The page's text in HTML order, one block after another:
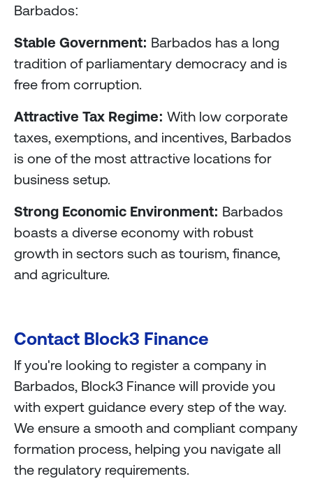
Barbados:
Stable Government: Barbados has a long
tradition of parliamentary democracy and is
free from corruption.
Attractive Tax Regime: With low corporate
taxes, exemptions, and incentives, Barbados
is one of the most attractive locations for
business setup.
Strong Economic Environment: Barbados
boasts a diverse economy with robust
growth in sectors such as tourism, finance,
and agriculture.
Contact Block3 Finance
If you're looking to register a company in
Barbados, Block3 Finance will provide you
with expert guidance every step of the way.
We ensure a smooth and compliant company
formation process, helping you navigate all
the regulatory requirements.